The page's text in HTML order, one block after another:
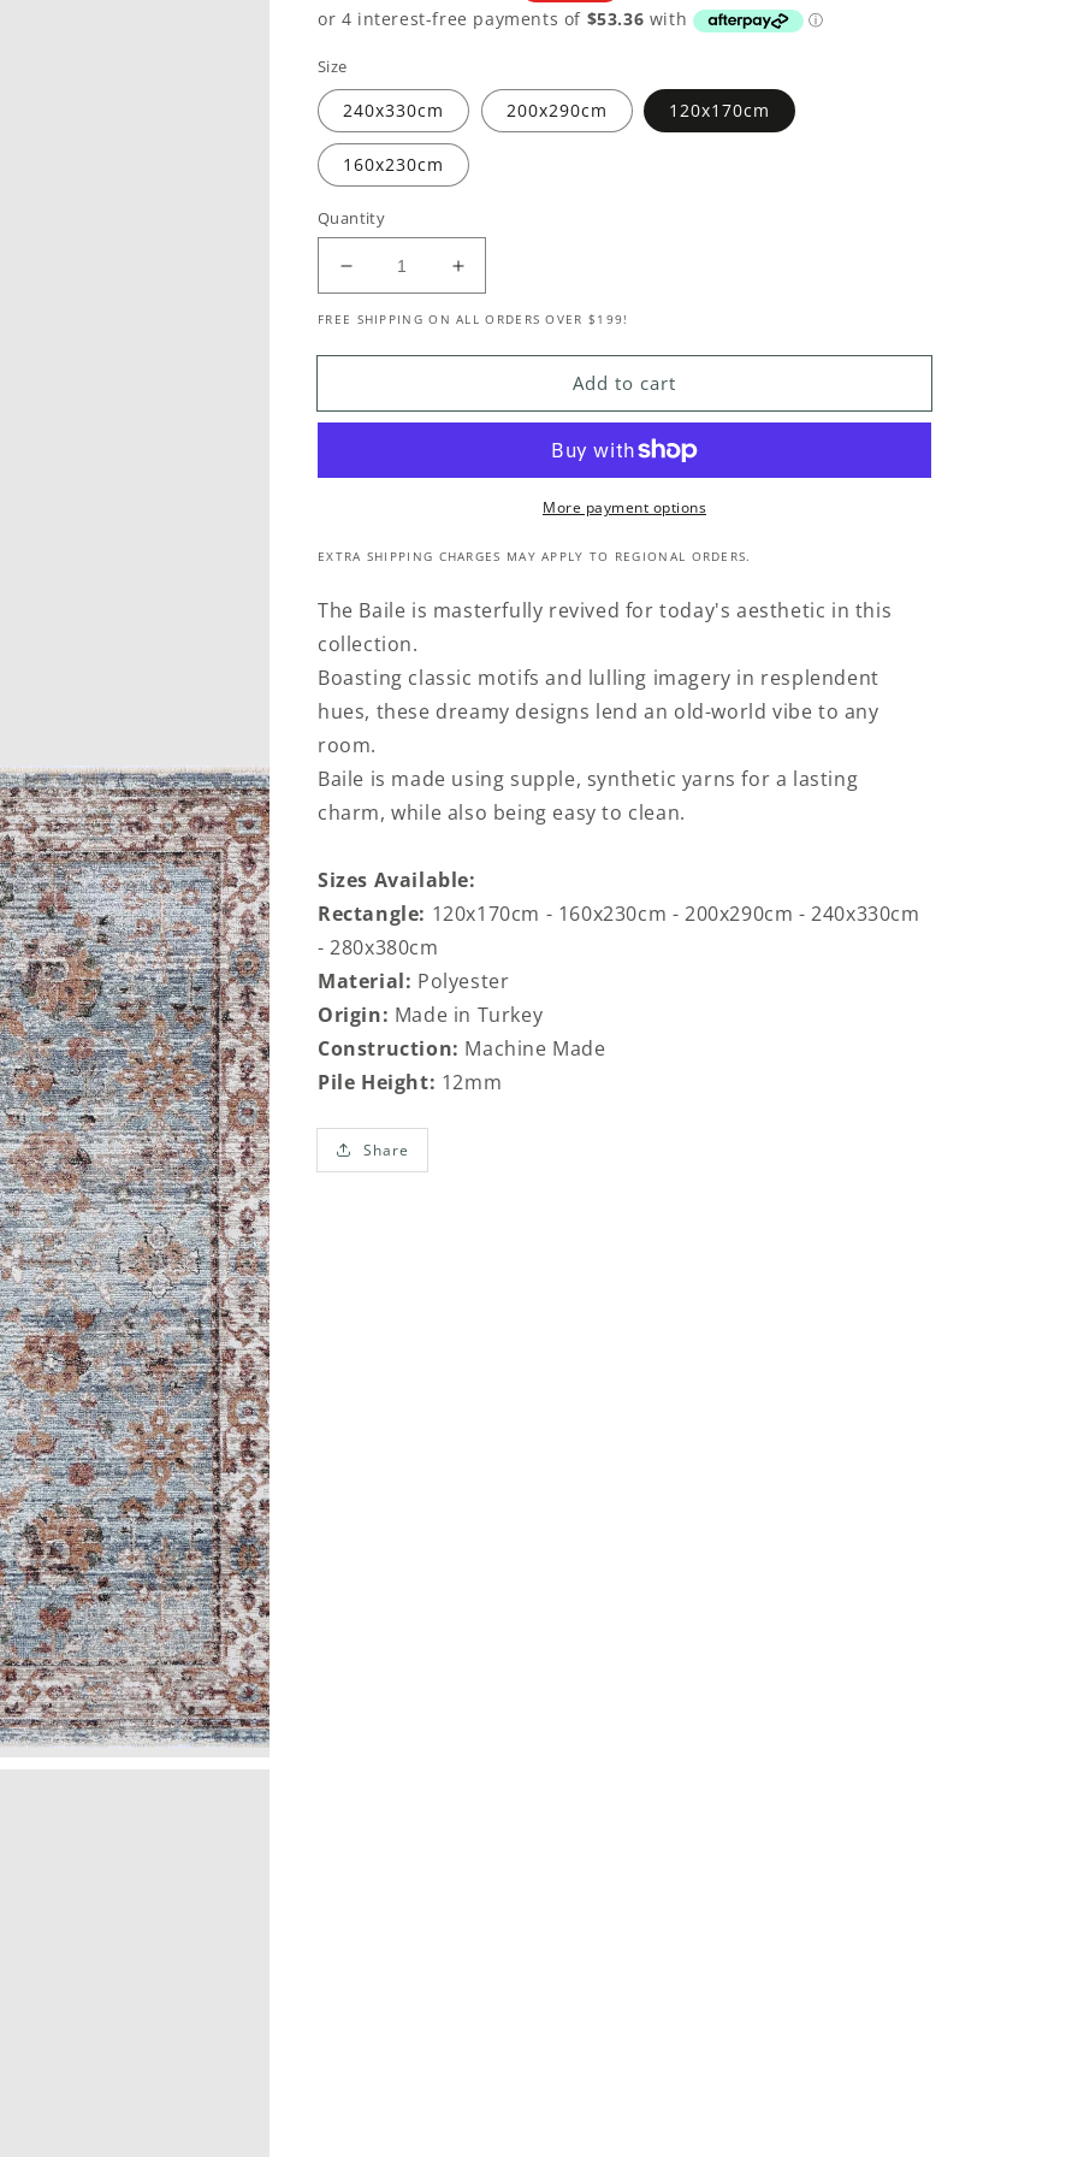
price
price
Size
240x330cm 200x290cm 120x170cm
160x230cm
Quantity
Decrease
quantity
for
Baltimore
Blue
Increase
quantity
for
Baltimore
Blue
FREE SHIPPING ON ALL ORDERS OVER $199!
Add to cart
More payment options
EXTRA SHIPPING CHARGES MAY APPLY TO REGIONAL ORDERS.
The Baile is masterfully revived for today's aesthetic in this
collection.
Boasting classic motifs and lulling imagery in resplendent
hues, these dreamy designs lend an old-world vibe to any
room.
Baile is made using supple, synthetic yarns for a lasting
charm, while also being easy to clean.
Sizes Available:
Rectangle: 120x170cm - 160x230cm - 200x290cm - 240x330cm
- 280x380cm
Material: Polyester
Origin: Made in Turkey
Construction: Machine Made
Pile Height: 12mm
Share